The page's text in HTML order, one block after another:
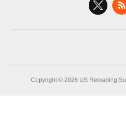
Copyright © 2026 US Reloading